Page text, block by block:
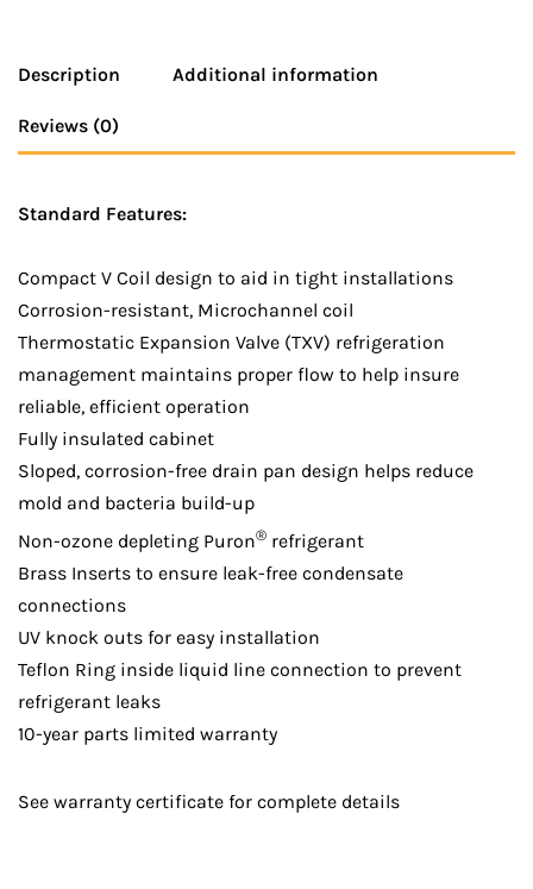
Description Additional information
Reviews (0)
Standard Features:
Compact V Coil design to aid in tight installations
Corrosion-resistant, Microchannel coil
Thermostatic Expansion Valve (TXV) refrigeration
management maintains proper flow to help insure
reliable, efficient operation
Fully insulated cabinet
Sloped, corrosion-free drain pan design helps reduce
mold and bacteria build-up
Non-ozone depleting Puron® refrigerant
Brass Inserts to ensure leak-free condensate
connections
UV knock outs for easy installation
Teflon Ring inside liquid line connection to prevent
refrigerant leaks
10-year parts limited warranty
See warranty certificate for complete details